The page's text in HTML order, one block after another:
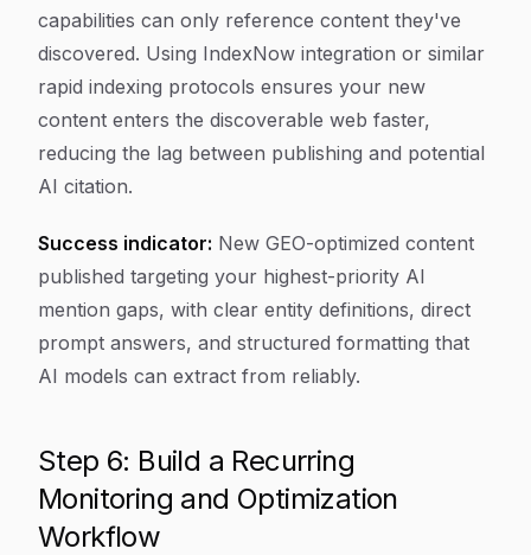
capabilities can only reference content they've
discovered. Using IndexNow integration or similar
rapid indexing protocols ensures your new
content enters the discoverable web faster,
reducing the lag between publishing and potential
AI citation.
Success indicator: New GEO-optimized content
published targeting your highest-priority AI
mention gaps, with clear entity definitions, direct
prompt answers, and structured formatting that
AI models can extract from reliably.
Step 6: Build a Recurring
Monitoring and Optimization
Workflow